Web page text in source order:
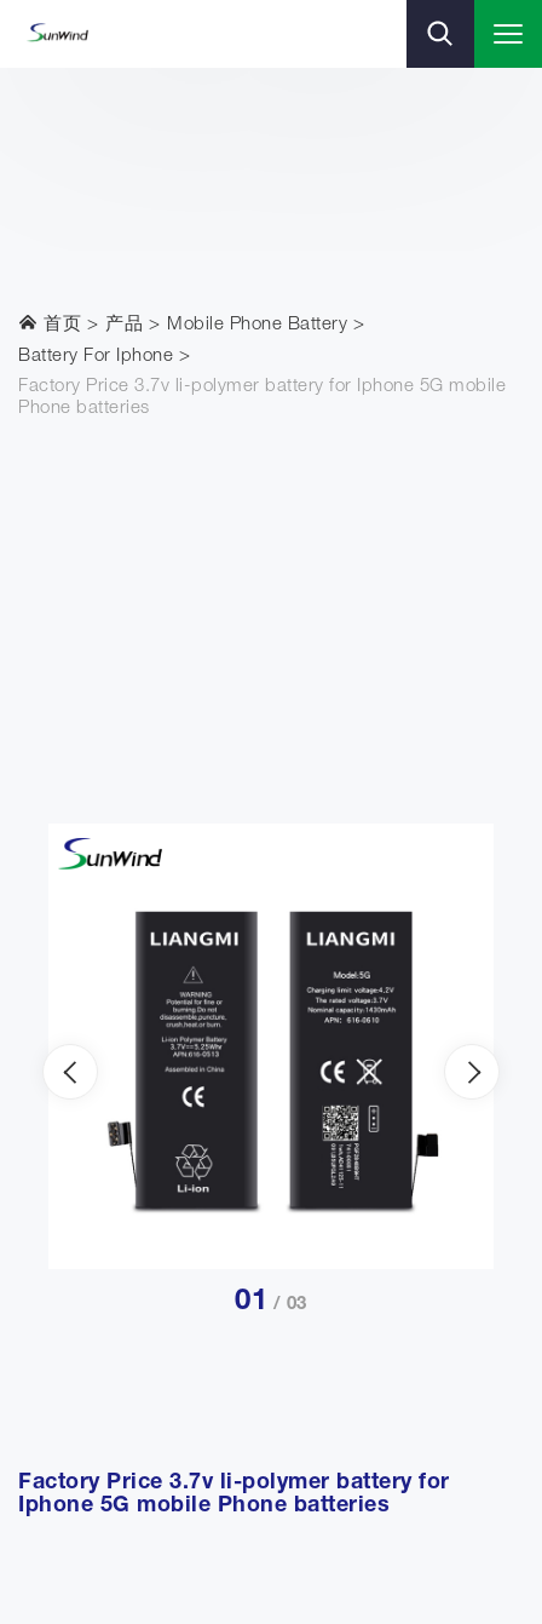
首页 产品
Mobile Phone Battery
Battery For Iphone
Factory Price 3.7v li-polymer battery for Iphone 5G mobile
Phone batteries
01 / 03
Factory Price 3.7v li-polymer battery for
Iphone 5G mobile Phone batteries